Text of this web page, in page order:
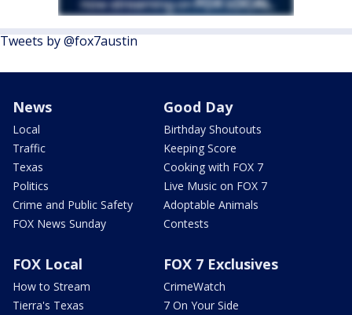
Tweets by @fox7austin
News
Local
Traffic
Texas
Politics
Crime and Public Safety
FOX News Sunday
Good Day
Birthday Shoutouts
Keeping Score
Cooking with FOX 7
Live Music on FOX 7
Adoptable Animals
Contests
FOX Local
How to Stream
Tierra's Texas
FOX 7 Exclusives
CrimeWatch
7 On Your Side